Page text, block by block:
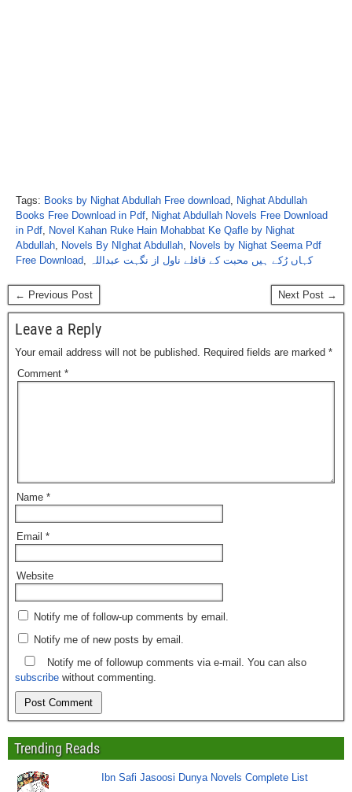
Tags: Books by Nighat Abdullah Free download, Nighat Abdullah
Books Free Download in Pdf, Nighat Abdullah Novels Free Download
in Pdf, Novel Kahan Ruke Hain Mohabbat Ke Qafle by Nighat
Abdullah, Novels By NIghat Abdullah, Novels by Nighat Seema Pdf
Free Download, کہاں رُکے ہیں محبت کے قافلے ناول از نگہت عبداللہ
← Previous Post Next Post →
Leave a Reply
Your email address will not be published. Required fields are marked *
Comment *
Name *
Email *
Website
Notify me of follow-up comments by email.
Notify me of new posts by email.
Notify me of followup comments via e-mail. You can also
subscribe without commenting.
Trending Reads
Ibn Safi Jasoosi Dunya Novels Complete List